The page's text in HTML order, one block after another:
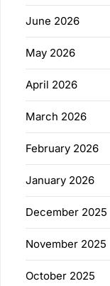
June 2026
May 2026
April 2026
March 2026
February 2026
January 2026
December 2025
November 2025
October 2025